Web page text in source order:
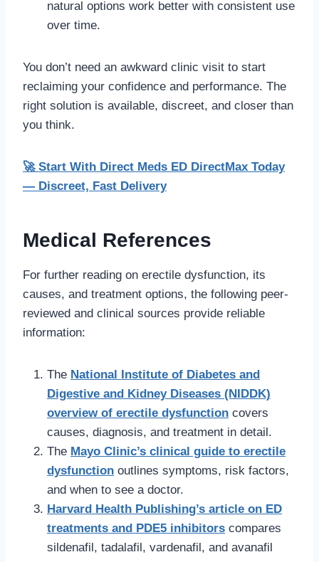
natural options work better with consistent use
over time.
You don’t need an awkward clinic visit to start
reclaiming your confidence and performance. The
right solution is available, discreet, and closer than
you think.
🚀 Start With Direct Meds ED DirectMax Today
— Discreet, Fast Delivery
Medical References
For further reading on erectile dysfunction, its
causes, and treatment options, the following peer-
reviewed and clinical sources provide reliable
information:
The National Institute of Diabetes and
Digestive and Kidney Diseases (NIDDK)
overview of erectile dysfunction covers
causes, diagnosis, and treatment in detail.
The Mayo Clinic’s clinical guide to erectile
dysfunction outlines symptoms, risk factors,
and when to see a doctor.
Harvard Health Publishing’s article on ED
treatments and PDE5 inhibitors compares
sildenafil, tadalafil, vardenafil, and avanafil